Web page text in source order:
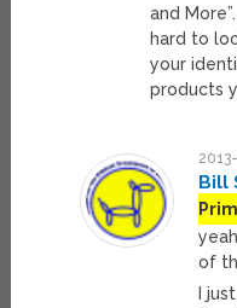
and
hard to
your
products
Bill
of
I